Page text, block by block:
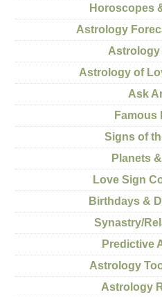
Horoscopes
Astrology
Astrology
Astrology of
Ask
Famous
Signs of
Planets
Love Sign
Birthdays &
Synastry/
Predictive
Astrology
Astrology